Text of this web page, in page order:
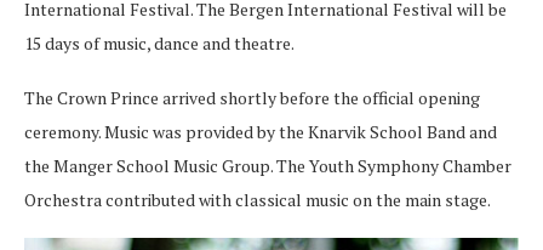
International Festival. The Bergen International Festival will be
15 days of music, dance and theatre.
The Crown Prince arrived shortly before the official opening
ceremony. Music was provided by the Knarvik School Band and
the Manger School Music Group. The Youth Symphony Chamber
Orchestra contributed with classical music on the main stage.